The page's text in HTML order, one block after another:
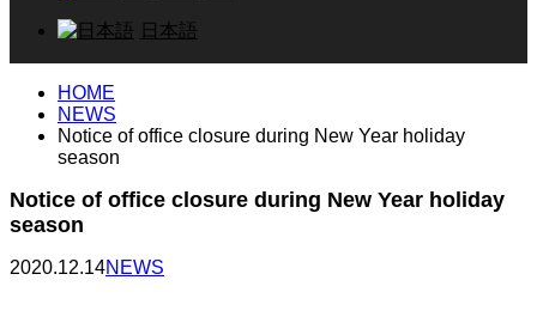
日本語
HOME
NEWS
Notice of office closure during New Year holiday
season
Notice of office closure during New Year holiday
season
2020.12.14NEWS